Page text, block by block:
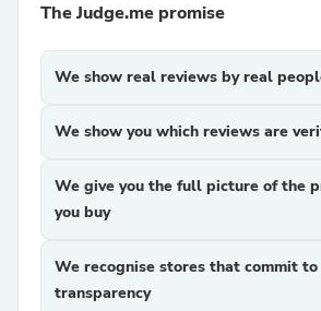
The Judge.me promise
We show real reviews by real
We show you which reviews are
We give you the full picture of the
you buy
We recognise stores that commit to
transparency